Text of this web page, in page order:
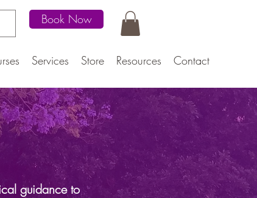
Services Store Resources Contact
Book Now
guidance to